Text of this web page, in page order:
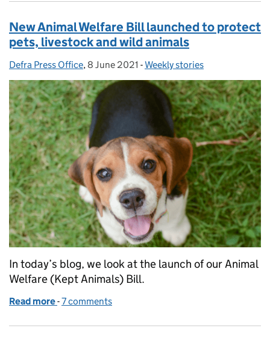
New Animal Welfare Bill launched to protect
pets, livestock and wild animals
Posted by:
Defra Press Office, Posted on:
8 June 2021 - Categories:
Weekly stories
In today’s blog, we look at the launch of our Animal
Welfare (Kept Animals) Bill.
Read more of New Animal Welfare Bill launched to protect
-7 comments